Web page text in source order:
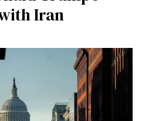
Iran